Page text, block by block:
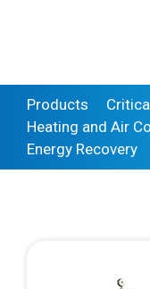
Products
Heating and Air
Energy Recovery